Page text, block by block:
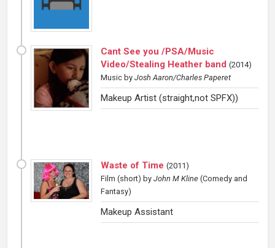
Cant See you /PSA/Music
Video/Stealing Heather band (2014)
Music by Josh Aaron/Charles Paperet
Makeup Artist (straight,not SPFX))
Waste of Time (2011)
Film (short) by John M Kline (Comedy and
Fantasy)
Makeup Assistant